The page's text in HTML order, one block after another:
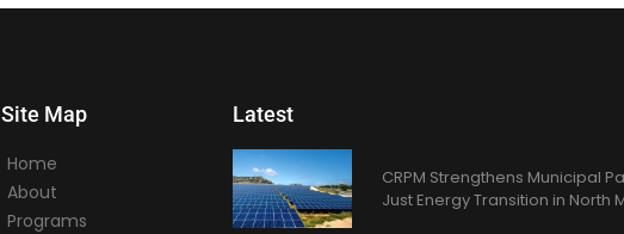
Site Map
Home
About
Programs
Latest
CRPM Strengthens Municipal
Just Energy Transition in North